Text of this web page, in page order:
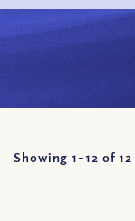
Showing 1-12 of12